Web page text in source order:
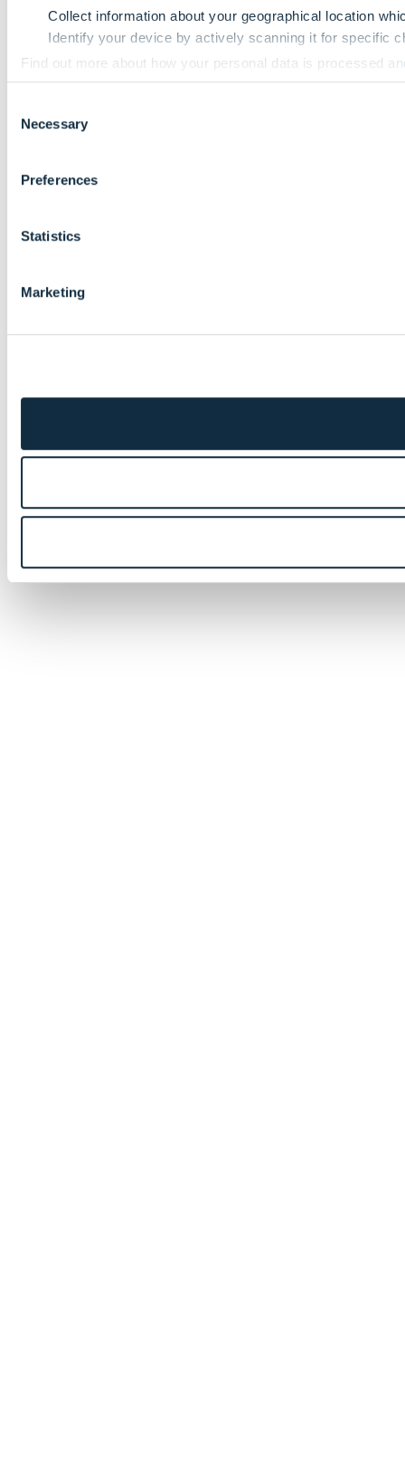
Collect information about your geographical location
Identify your device by actively scanning it for specific
Find out more about how your personal data is processed
information that you’ve provided to them or that they’ve
Selection
Necessary
Preferences
Statistics
Marketing